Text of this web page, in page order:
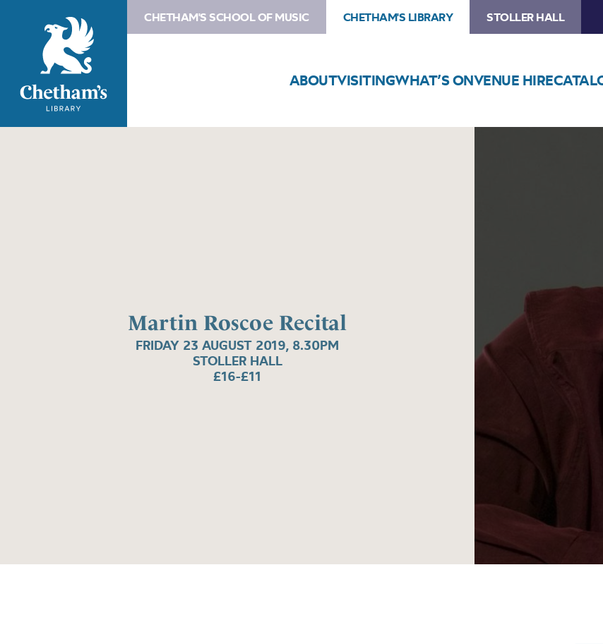
CHETHAM'S SCHOOL OF MUSIC CHETHAM'S LIBRARY STOLLER HALL
ABOUTVISITINGWHAT’S ONVENUE HIRE
Martin Roscoe Recital
FRIDAY 23 AUGUST 2019, 8.30PM
STOLLER HALL
£16-£11